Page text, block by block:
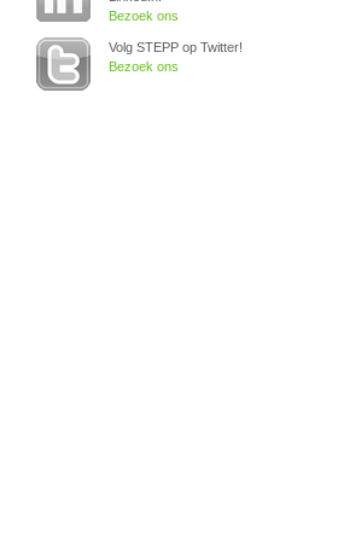
Bezoek ons
Volg STEPP op Twitter!
Bezoek ons